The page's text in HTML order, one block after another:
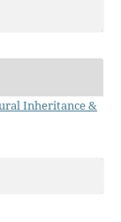
Inheritance &